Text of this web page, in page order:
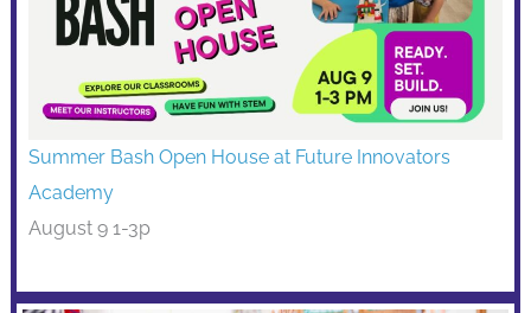
Summer Bash Open House at Future Innovators
Academy
August 9 1-3p